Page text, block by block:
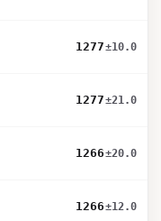
1277±10.0
1277±21.0
1266±20.0
1266±12.0